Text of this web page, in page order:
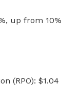
up from 10%
(RPO): $1.04